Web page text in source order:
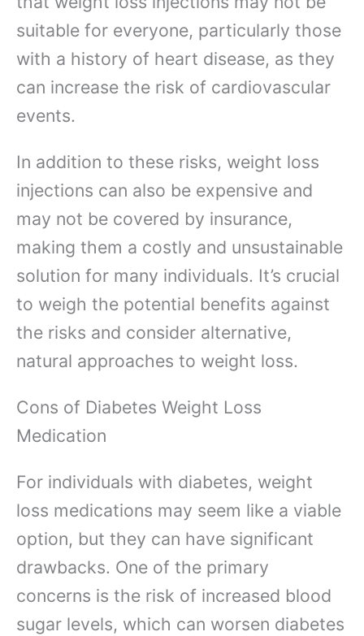
suitable for everyone, particularly those
with a history of heart disease, as they
can increase the risk of cardiovascular
events.
In addition to these risks, weight loss
injections can also be expensive and
may not be covered by insurance,
making them a costly and unsustainable
solution for many individuals. It’s crucial
to weigh the potential benefits against
the risks and consider alternative,
natural approaches to weight loss.
Cons of Diabetes Weight Loss
Medication
For individuals with diabetes, weight
loss medications may seem like a viable
option, but they can have significant
drawbacks. One of the primary
concerns is the risk of increased blood
sugar levels, which can worsen diabetes